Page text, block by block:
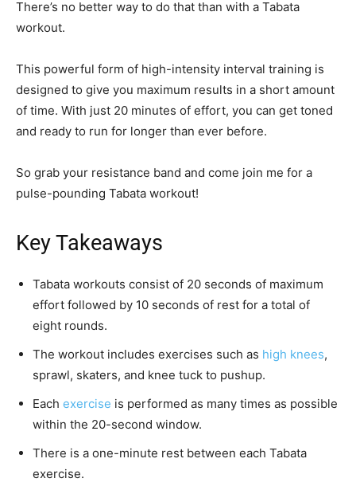
There’s no better way to do that than with a Tabata
workout.
This powerful form of high-intensity interval training is
designed to give you maximum results in a short amount
of time. With just 20 minutes of effort, you can get toned
and ready to run for longer than ever before.
So grab your resistance band and come join me for a
pulse-pounding Tabata workout!
Key Takeaways
Tabata workouts consist of 20 seconds of maximum
effort followed by 10 seconds of rest for a total of
eight rounds.
The workout includes exercises such as high knees,
sprawl, skaters, and knee tuck to pushup.
Each exercise is performed as many times as possible
within the 20-second window.
There is a one-minute rest between each Tabata
exercise.